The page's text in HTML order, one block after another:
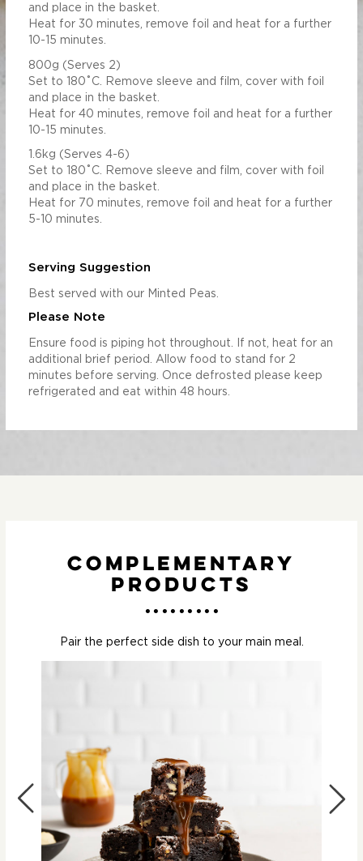
and place in the basket.
Heat for 30 minutes, remove foil and heat for a further
10-15 minutes.
800g (Serves 2)
Set to 180˚C. Remove sleeve and film, cover with foil
and place in the basket.
Heat for 40 minutes, remove foil and heat for a further
10-15 minutes.
1.6kg (Serves 4-6)
Set to 180˚C. Remove sleeve and film, cover with foil
and place in the basket.
Heat for 70 minutes, remove foil and heat for a further
5-10 minutes.
Serving Suggestion
Best served with our Minted Peas.
Please Note
Ensure food is piping hot throughout. If not, heat for an
additional brief period. Allow food to stand for 2
minutes before serving. Once defrosted please keep
refrigerated and eat within 48 hours.
Complementary
Products
Pair the perfect side dish to your main meal.